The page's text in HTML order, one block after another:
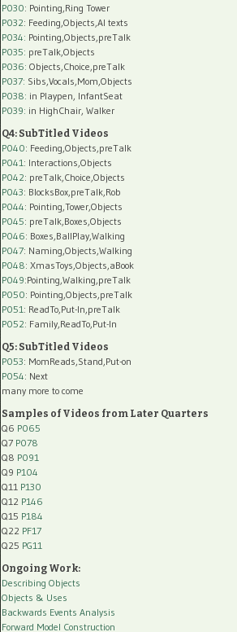
P030: Pointing,Ring Tower
P032: Feeding,Objects,AI texts
P034: Pointing,Objects,preTalk
P035: preTalk,Objects
P036: Objects,Choice,preTalk
P037: Sibs,Vocals,Mom,Objects
P038: in Playpen, InfantSeat
P039: in HighChair, Walker
Q4: SubTitled Videos
P040: Feeding,Objects,preTalk
P041 : Interactions,Objects
P042: preTalk,Choice,Objects
P043: BlocksBox,preTalk,Rob
P044: Pointing,Tower,Objects
P045: preTalk,Boxes,Objects
P046: Boxes,BallPlay,Walking
P047: Naming,Objects,Walking
P048: XmasToys,Objects,aBook
P049:Pointing,Walking,preTalk
P050: Pointing,Objects,preTalk
P051 : ReadTo,Put-In,preTalk
P052: Family,ReadTo,Put-In
Q5: SubTitled Videos
P053: MomReads,Stand,Put-on
P054: Next
many more to come
Samples of Videos from Later Quarters
Q6 P065
Q7 P078
Q8 P091
Q9 P104
Q11 P130
Q12 P146
Q15 P184
Q22 PF17
Q25 PG11
Ongoing Work:
Describing Objects
Objects & Uses
Backwards Events Analysis
Forward Model Construction